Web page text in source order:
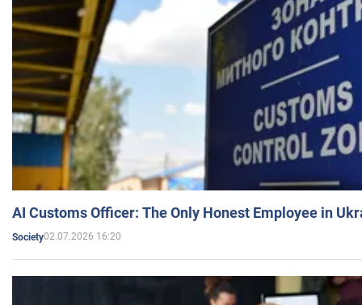
AI Customs Officer: The Only Honest Employee in
Society02.07.2026 16:20